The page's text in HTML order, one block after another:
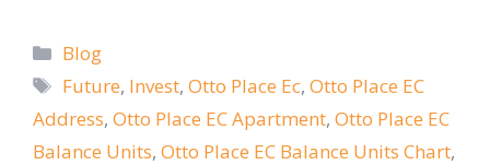
Categories
Blog
Tags
Future, Invest,Otto Place Ec,Otto Place EC
Address, Otto Place EC Apartment, Otto Place EC
Balance Units, Otto Place EC Balance Units Chart,